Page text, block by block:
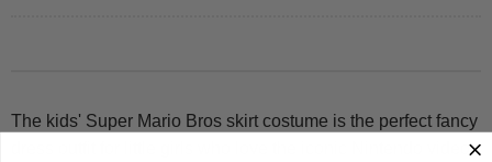
The kids' Super Mario Bros skirt costume is the perfect fancy
dress outfit for little girls who love the iconic Nintendo video